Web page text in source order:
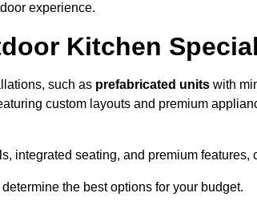
experience.
Kitchen
such as prefabricated units with
custom layouts and premium
integrated seating, and premium features,
the best options for your budget.